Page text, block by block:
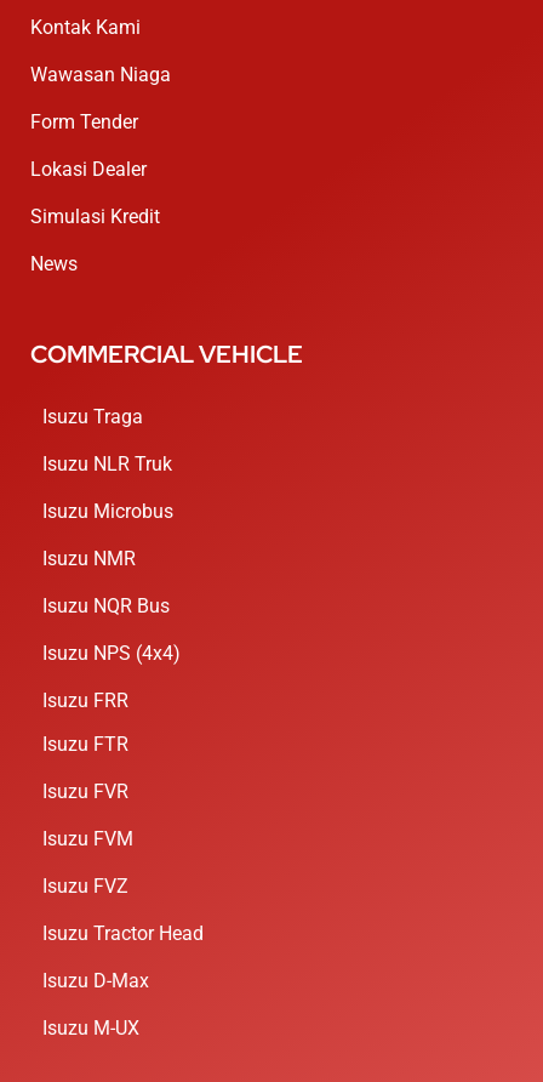
Kontak Kami
Wawasan Niaga
Form Tender
Lokasi Dealer
Simulasi Kredit
News
COMMERCIAL VEHICLE
Isuzu Traga
Isuzu NLR Truk
Isuzu Microbus
Isuzu NMR
Isuzu NQR Bus
Isuzu NPS (4x4)
Isuzu FRR
Isuzu FTR
Isuzu FVR
Isuzu FVM
Isuzu FVZ
Isuzu Tractor Head
Isuzu D-Max
Isuzu M-UX